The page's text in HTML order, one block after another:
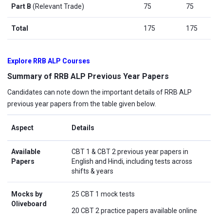
Part B (Relevant Trade) 75 75
Total 175 175
Explore RRB ALP Courses
Summary of RRB ALP Previous Year Papers
Candidates can note down the important details of RRB ALP
previous year papers from the table given below.
Aspect Details
Available
Papers
CBT 1 & CBT 2 previous year papers in
English and Hindi, including tests across
shifts & years
Mocks by
Oliveboard
25 CBT 1 mock tests
20 CBT 2 practice papers available online